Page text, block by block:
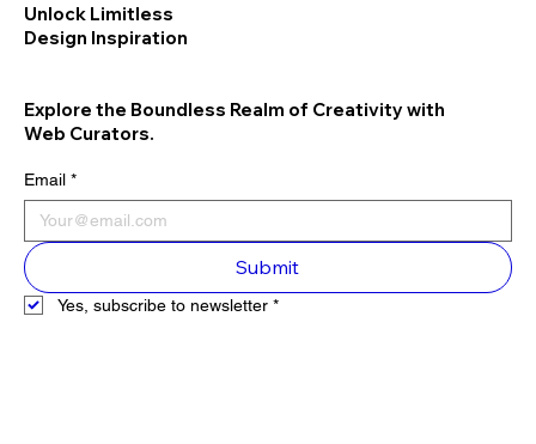
Unlock Limitless
Design Inspiration
Explore the Boundless Realm of Creativity with
Web Curators.
Email *
Submit
Yes, subscribe to newsletter *